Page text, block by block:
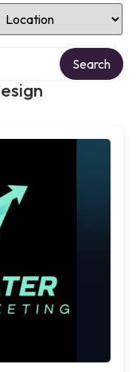
Location
Search